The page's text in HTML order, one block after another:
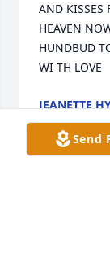
AND KISSES
HEAVEN
HUNDBUD
WI TH LOVE
JEANETTE
Dec 19, 2014
Send